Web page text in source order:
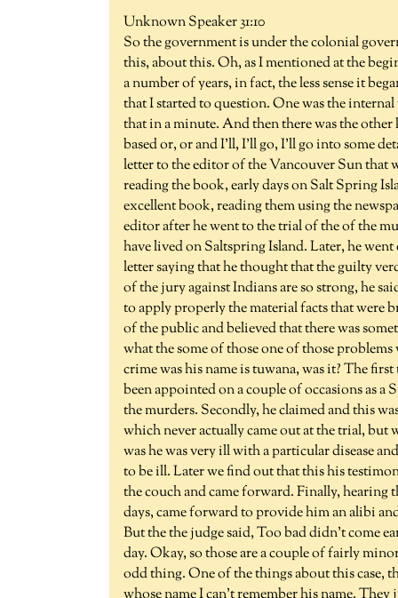
Unknown Speaker 31:10
So the government is under the colonial
this, about this. Oh, as I mentioned at the
a number of years, in fact, the less sense it
that I started to question. One was the
that in a minute. And then there was the
based or, or and I'll, I'll go, I'll go into some
letter to the editor of the Vancouver Sun
reading the book, early days on Salt Spring
excellent book, reading them using the
editor after he went to the trial of the of the
have lived on Saltspring Island. Later, he
letter saying that he thought that the guilty
of the jury against Indians are so strong, he
to apply properly the material facts that were
of the public and believed that there was
what the some of those one of those
crime was his name is tuwana, was it? The
been appointed on a couple of occasions as
the murders. Secondly, he claimed and this
which never actually came out at the trial,
was he was very ill with a particular disease
to be ill. Later we find out that this his
the couch and came forward. Finally, hearing
days, came forward to provide him an alibi
But the the judge said, Too bad didn't come
day. Okay, so those are a couple of fairly
odd thing. One of the things about this case,